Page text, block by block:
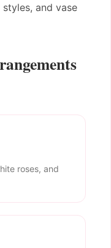
and vase
roses, and